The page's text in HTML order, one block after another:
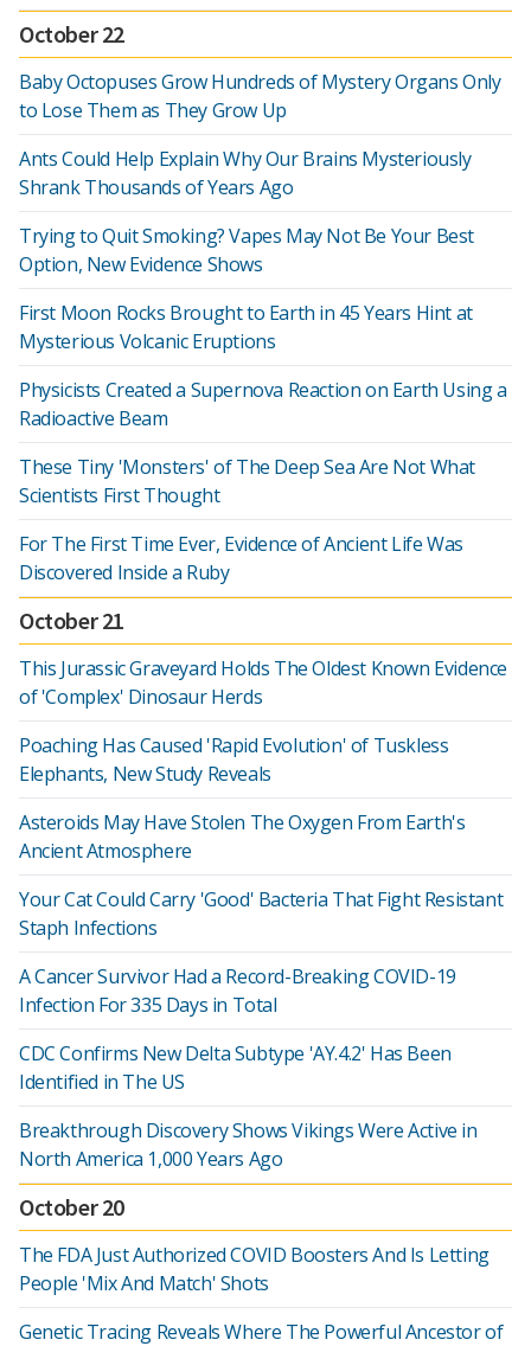
October 22
Baby Octopuses Grow Hundreds of Mystery Organs Only
to Lose Them as They Grow Up
Ants Could Help Explain Why Our Brains Mysteriously
Shrank Thousands of Years Ago
Trying to Quit Smoking? Vapes May Not Be Your Best
Option, New Evidence Shows
First Moon Rocks Brought to Earth in 45 Years Hint at
Mysterious Volcanic Eruptions
Physicists Created a Supernova Reaction on Earth Using a
Radioactive Beam
These Tiny 'Monsters' of The Deep Sea Are Not What
Scientists First Thought
For The First Time Ever, Evidence of Ancient Life Was
Discovered Inside a Ruby
October 21
This Jurassic Graveyard Holds The Oldest Known Evidence
of 'Complex' Dinosaur Herds
Poaching Has Caused 'Rapid Evolution' of Tuskless
Elephants, New Study Reveals
Asteroids May Have Stolen The Oxygen From Earth's
Ancient Atmosphere
Your Cat Could Carry 'Good' Bacteria That Fight Resistant
Staph Infections
A Cancer Survivor Had a Record-Breaking COVID-19
Infection For 335 Days in Total
CDC Confirms New Delta Subtype 'AY.4.2' Has Been
Identified in The US
Breakthrough Discovery Shows Vikings Were Active in
North America 1,000 Years Ago
October 20
The FDA Just Authorized COVID Boosters And Is Letting
People 'Mix And Match' Shots
Genetic Tracing Reveals Where The Powerful Ancestor of